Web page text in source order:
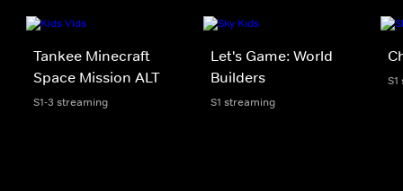
Tankee Minecraft
Space Mission ALT
S1-3 streaming
Let's Game: World
Builders
S1 streaming